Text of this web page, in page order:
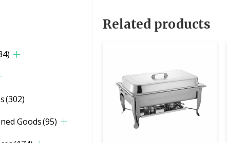
(302)
Goods(95)
Related products